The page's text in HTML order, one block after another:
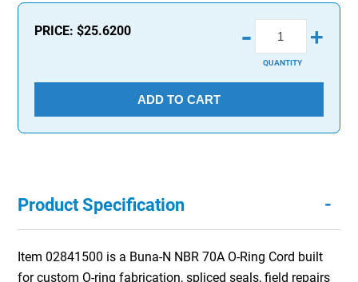
PRICE:$25.6200 - +
QUANTITY
ADD TO CART
Product Specification -
Item 02841500 is a Buna-N NBR 70A O-Ring Cord built
for custom O-ring fabrication, spliced seals, field repairs